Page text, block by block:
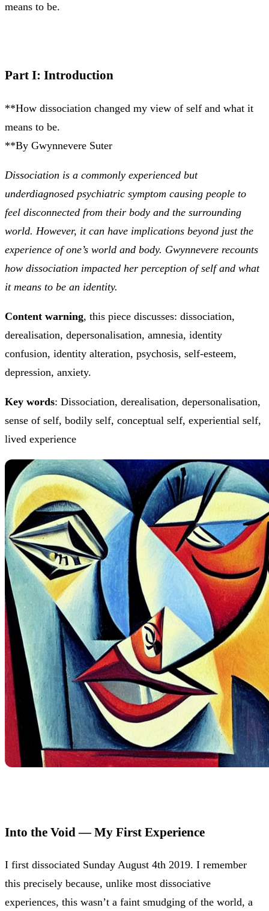
means to be.
Part I: Introduction
**How dissociation changed my view of self and what it
means to be.
**By Gwynnevere Suter
Dissociation is a commonly experienced but
underdiagnosed psychiatric symptom causing people to
feel disconnected from their body and the surrounding
world. However, it can have implications beyond just the
experience of one’s world and body. Gwynnevere recounts
how dissociation impacted her perception of self and what
it means to be an identity.
Content warning, this piece discusses: dissociation,
derealisation, depersonalisation, amnesia, identity
confusion, identity alteration, psychosis, self-esteem,
depression, anxiety.
Key words: Dissociation, derealisation, depersonalisation,
sense of self, bodily self, conceptual self, experiential self,
lived experience
Into the Void — My First Experience
I first dissociated Sunday August 4th 2019. I remember
this precisely because, unlike most dissociative
experiences, this wasn’t a faint smudging of the world, a